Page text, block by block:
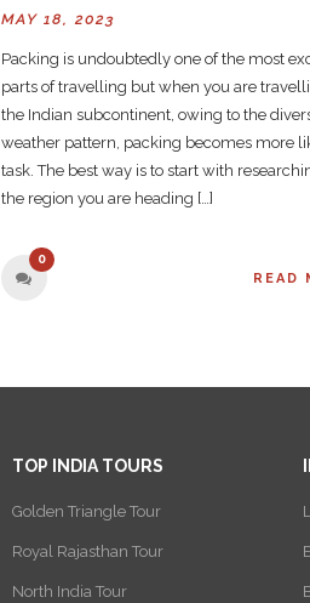
MAY 18, 2023
Packing is undoubtedly one of the most
parts of travelling but when you are
the Indian subcontinent, owing to the
weather pattern, packing becomes more
task. The best way is to start with
the region you are heading […]
0
READ
TOP INDIA TOURS
Golden Triangle Tour
Royal Rajasthan Tour
North India Tour